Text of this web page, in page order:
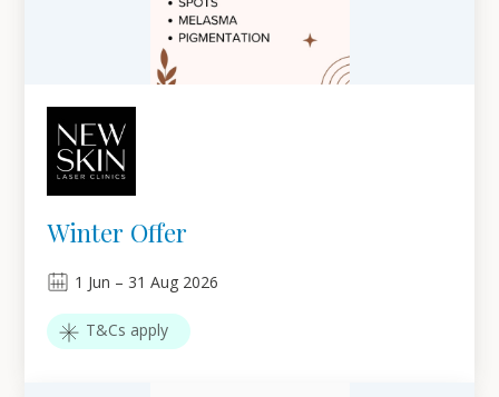
Winter Offer
1 Jun – 31 Aug 2026
T&Cs apply